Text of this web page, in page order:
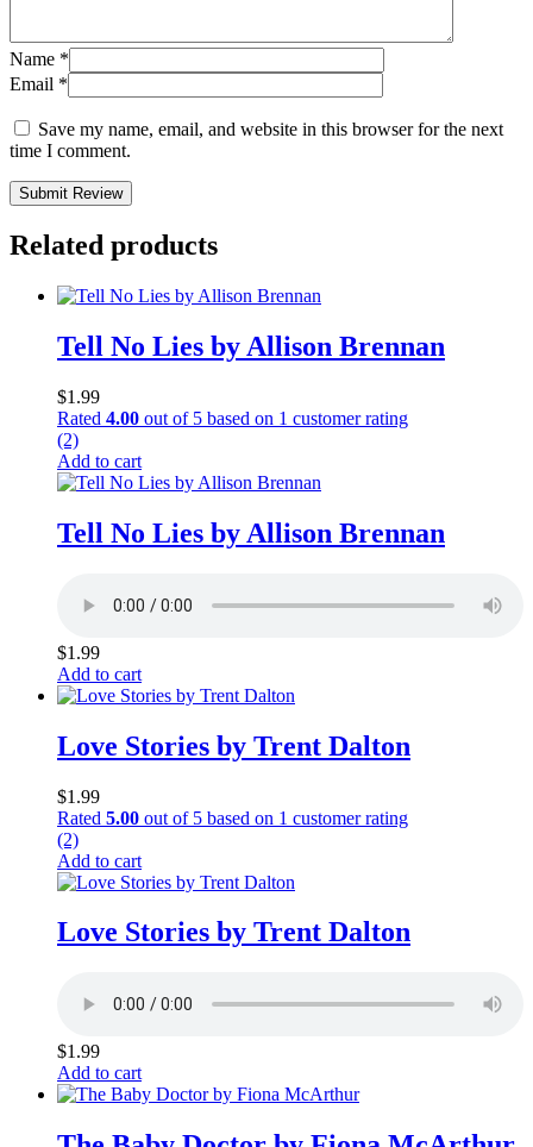
Name *
Email *
Save my name, email, and website in this browser for the next
time I comment.
Submit Review
Related products
Tell No Lies by Allison Brennan
$1.99
Rated 4.00 out of 5 based on 1 customer rating
(2)
Add to cart
Tell No Lies by Allison Brennan
$1.99
Add to cart
Love Stories by Trent Dalton
$1.99
Rated 5.00 out of 5 based on 1 customer rating
(2)
Add to cart
Love Stories by Trent Dalton
$1.99
Add to cart